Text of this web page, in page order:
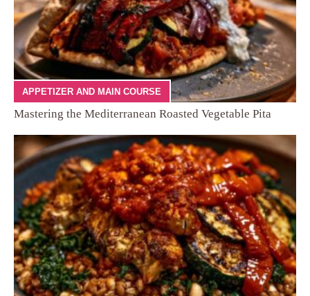
APPETIZER AND MAIN COURSE
Mastering the Mediterranean Roasted Vegetable Pita